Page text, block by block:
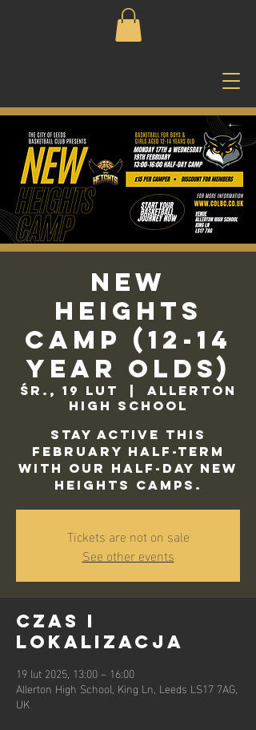
New
Heights
Camp (12-14
Year Olds)
śr., 19 lut
  |
Allerton
High School
Stay active this
February half-term
with our half-day New
Heights camps.
Tickets are not on sale
See other events
Czas i
lokalizacja
19 lut 2025, 13:00 – 16:00
Allerton High School, King Ln, Leeds LS17 7AG,
UK